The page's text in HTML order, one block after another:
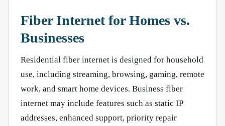
Fiber Internet for Homes vs.
Businesses
Residential fiber internet is designed for household
use, including streaming, browsing, gaming, remote
work, and smart home devices. Business fiber
internet may include features such as static IP
addresses, enhanced support, priority repair